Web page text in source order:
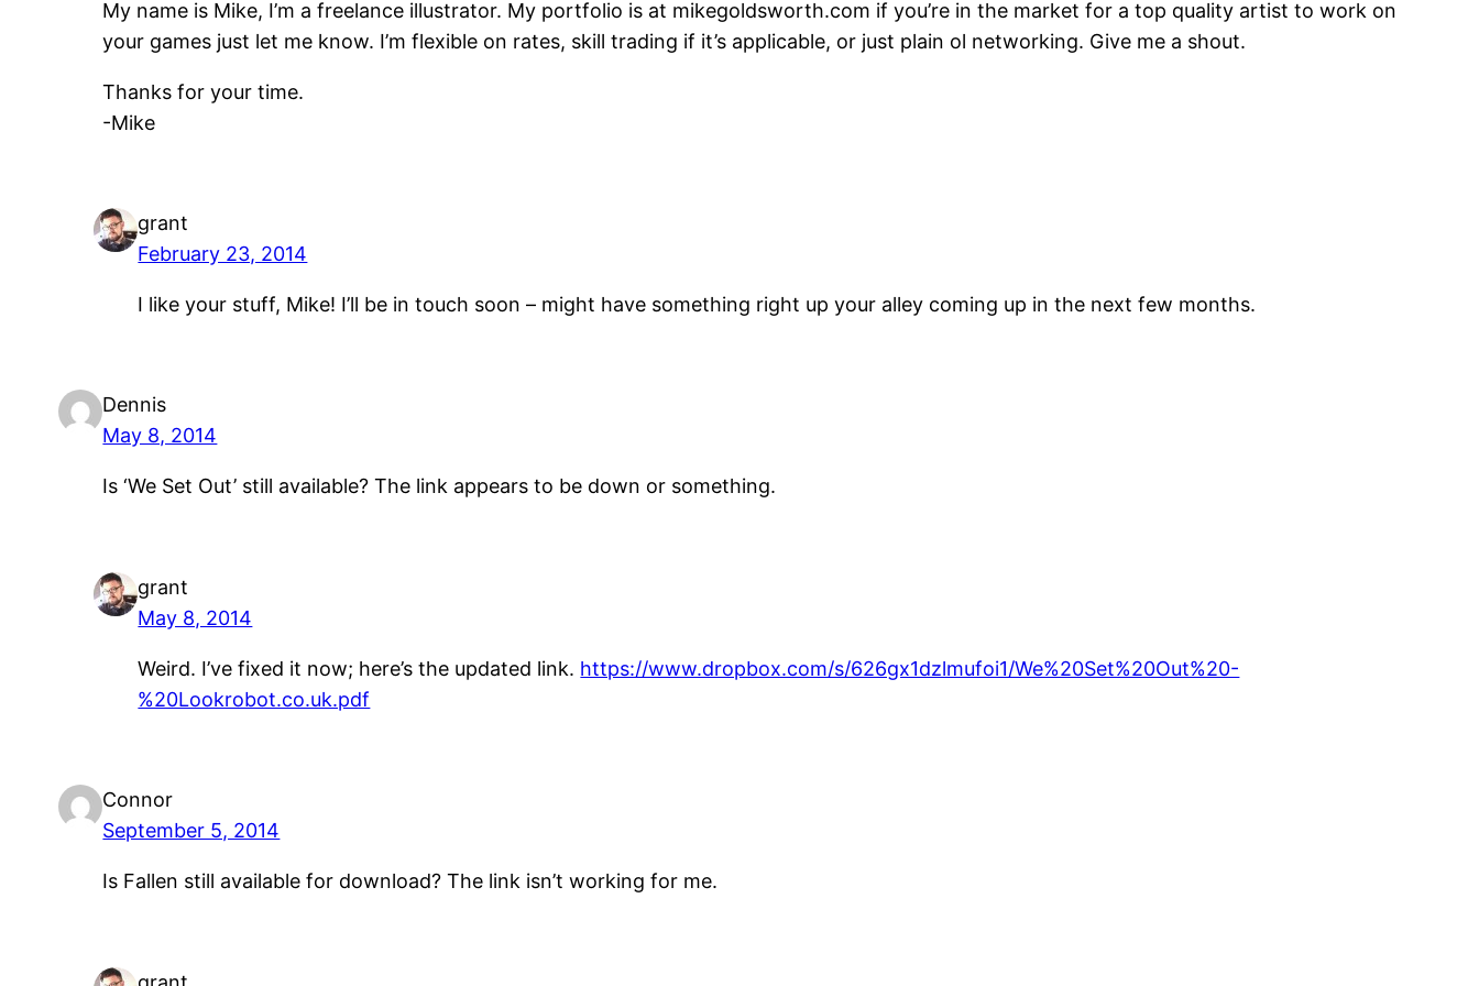
My name is Mike, I’m a freelance illustrator. My portfolio is at mikegoldsworth.com if you’re in the market for a top quality artist to work on
your games just let me know. I’m flexible on rates, skill trading if it’s applicable, or just plain ol networking. Give me a shout.
Thanks for your time.
-Mike
grant
February 23, 2014
I like your stuff, Mike! I’ll be in touch soon – might have something right up your alley coming up in the next few months.
Dennis
May 8, 2014
Is ‘We Set Out’ still available? The link appears to be down or something.
grant
May 8, 2014
Weird. I’ve fixed it now; here’s the updated link. https://www.dropbox.com/s/626gx1dzlmufoi1/We%20Set%20Out%20-
%20Lookrobot.co.uk.pdf
Connor
September 5, 2014
Is Fallen still available for download? The link isn’t working for me.